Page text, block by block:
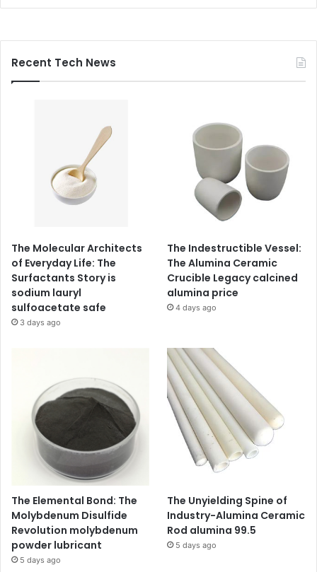
Recent Tech News
The Molecular Architects
of Everyday Life: The
Surfactants Story is
sodium lauryl
sulfoacetate safe
3 days ago
The Indestructible Vessel:
The Alumina Ceramic
Crucible Legacy calcined
alumina price
4 days ago
The Elemental Bond: The
Molybdenum Disulfide
Revolution molybdenum
powder lubricant
5 days ago
The Unyielding Spine of
Industry-Alumina Ceramic
Rod alumina 99.5
5 days ago